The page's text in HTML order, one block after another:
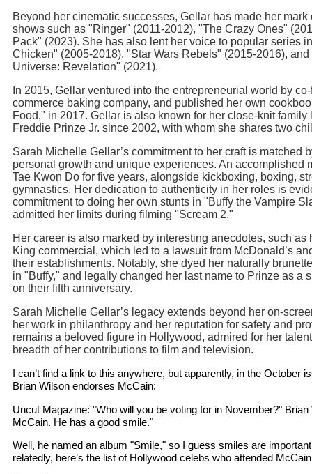
Beyond her cinematic successes, Gellar has made her
shows such as "Ringer" (2011-2012), "The Crazy Ones"
Pack" (2023). She has also lent her voice to popular series
Chicken" (2005-2018), "Star Wars Rebels" (2015-2016), and
Universe: Revelation" (2021).
In 2015, Gellar ventured into the entrepreneurial world by
commerce baking company, and published her own
Food," in 2017. Gellar is also known for her close-knit family
Freddie Prinze Jr. since 2002, with whom she shares two
Sarah Michelle Gellar’s commitment to her craft is matched
personal growth and unique experiences. An accomplished
Tae Kwon Do for five years, alongside kickboxing, boxing,
gymnastics. Her dedication to authenticity in her roles is
commitment to doing her own stunts in "Buffy the Vampire
admitted her limits during filming "Scream 2."
Her career is also marked by interesting anecdotes, such as
King commercial, which led to a lawsuit from McDonald’s
their establishments. Notably, she dyed her naturally
in "Buffy," and legally changed her last name to Prinze as a
on their fifth anniversary.
Sarah Michelle Gellar’s legacy extends beyond her on-
her work in philanthropy and her reputation for safety and
remains a beloved figure in Hollywood, admired for her
breadth of her contributions to film and television.
I can’t find a link to this anywhere, but apparently, in the October
Brian Wilson endorses McCain:
Uncut Magazine: "Who will you be voting for in November?"
McCain. He has a good smile."
Well, he named an album "Smile," so I guess smiles are
relatedly, here’s the list of Hollywood celebs who attended